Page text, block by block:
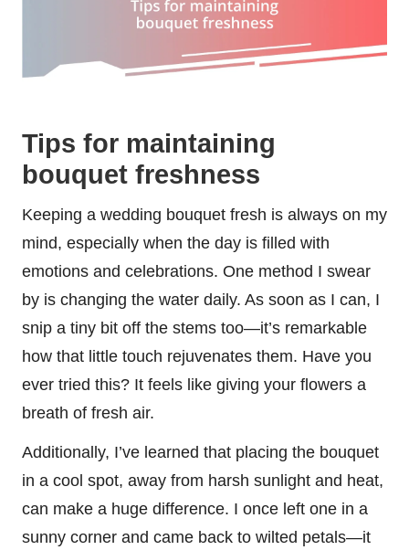
Tips for maintaining
bouquet freshness
Keeping a wedding bouquet fresh is always on my
mind, especially when the day is filled with
emotions and celebrations. One method I swear
by is changing the water daily. As soon as I can, I
snip a tiny bit off the stems too—it’s remarkable
how that little touch rejuvenates them. Have you
ever tried this? It feels like giving your flowers a
breath of fresh air.
Additionally, I’ve learned that placing the bouquet
in a cool spot, away from harsh sunlight and heat,
can make a huge difference. I once left one in a
sunny corner and came back to wilted petals—it